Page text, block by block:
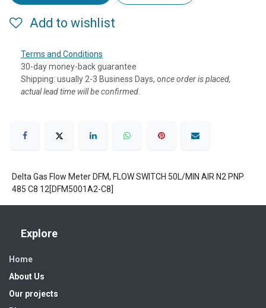
Add to wishlist
Terms and Conditions
30-day money-back guarantee
Shipping: usually 2-3 Business Days, once order is placed,
actual lead time will be confirmed.
Delta Gas Flow Meter DFM, FLOW SWITCH 50L/MIN AIR N2 PNP
485 C8 12[DFM5001A2-C8]
Explore
Home
About Us
Our projects